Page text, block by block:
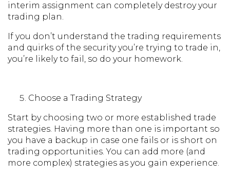
interim assignment can completely destroy your
trading plan.
If you don’t understand the trading requirements
and quirks of the security you’re trying to trade in,
you’re likely to fail, so do your homework.
Choose a Trading Strategy
Start by choosing two or more established trade
strategies. Having more than one is important so
you have a backup in case one fails or is short on
trading opportunities. You can add more (and
more complex) strategies as you gain experience.